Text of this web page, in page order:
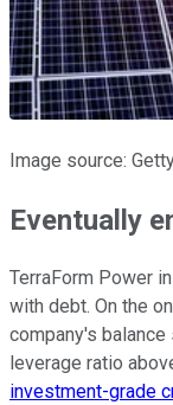
Image source:
Eventually
TerraForm Power
with debt. On the
company's
leverage ratio
investment-grade